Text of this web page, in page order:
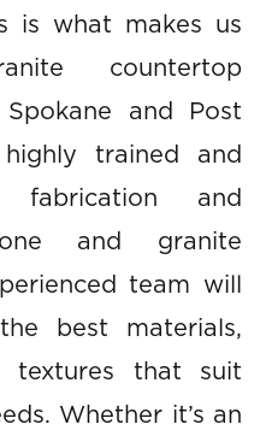
is what makes us
countertop
and Post
trained and
and
and granite
team will
best materials,
textures that suit
Whether it’s an